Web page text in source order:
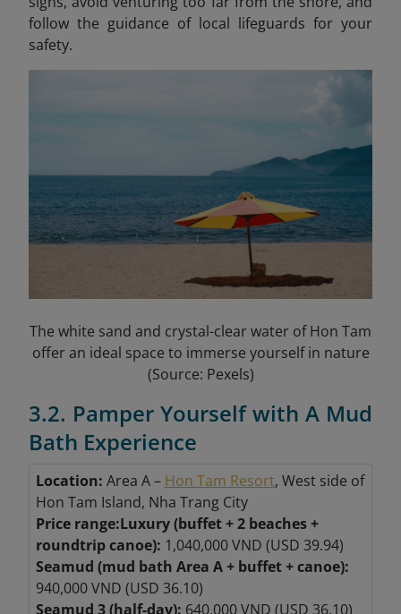
follow the guidance of local lifeguards for your
safety.
The white sand and crystal-clear water of Hon Tam
offer an ideal space to immerse yourself in nature
(Source: Pexels)
3.2. Pamper Yourself with A Mud
Bath Experience
Location: Area A – Hon Tam Resort, West side of
Hon Tam Island, Nha Trang City
Price range:Luxury (buffet + 2 beaches +
roundtrip canoe): 1,040,000 VND (USD 39.94)
Seamud (mud bath Area A + buffet + canoe):
940,000 VND (USD 36.10)
Seamud 3 (half-day): 640,000 VND (USD 36.10)